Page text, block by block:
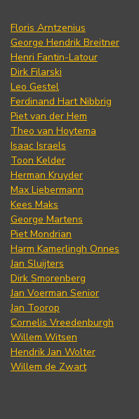
Floris Arntzenius
George Hendrik Breitner
Henri Fantin-Latour
Dirk Filarski
Leo Gestel
Ferdinand Hart Nibbrig
Piet van der Hem
Theo van Hoytema
Isaac Israels
Toon Kelder
Herman Kruyder
Max Liebermann
Kees Maks
George Martens
Piet Mondrian
Harm Kamerlingh Onnes
Jan Sluijters
Dirk Smorenberg
Jan Voerman Senior
Jan Toorop
Cornelis Vreedenburgh
Willem Witsen
Hendrik Jan Wolter
Willem de Zwart